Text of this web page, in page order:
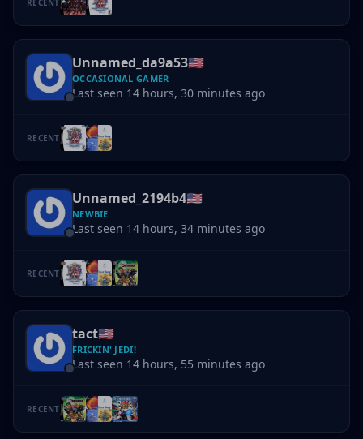
Unnamed_da9a53🇺🇸
OCCASIONAL GAMER
Last seen 14 hours, 30 minutes ago
RECENT
Unnamed_2194b4🇺🇸
NEWBIE
Last seen 14 hours, 34 minutes ago
RECENT
tact🇺🇸
FRICKIN' JEDI!
Last seen 14 hours, 55 minutes ago
RECENT